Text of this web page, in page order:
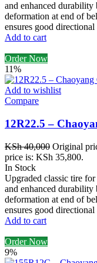
and enhanced
deformation at end of
ensures good
Add to cart
Order Now
11%
Add to wishlist
Compare
12R22.5 –
KSh40,000 Original
price is: KSh 35,800.
In Stock
Upgraded classic tire
and enhanced
deformation at end of
ensures good
Add to cart
Order Now
9%